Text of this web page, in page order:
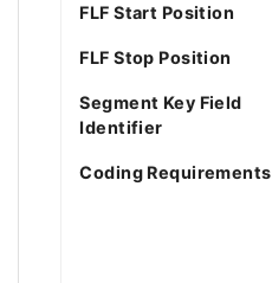
FLF Start Position
FLF Stop Position
Segment Key Field
Identifier
Coding Requirements